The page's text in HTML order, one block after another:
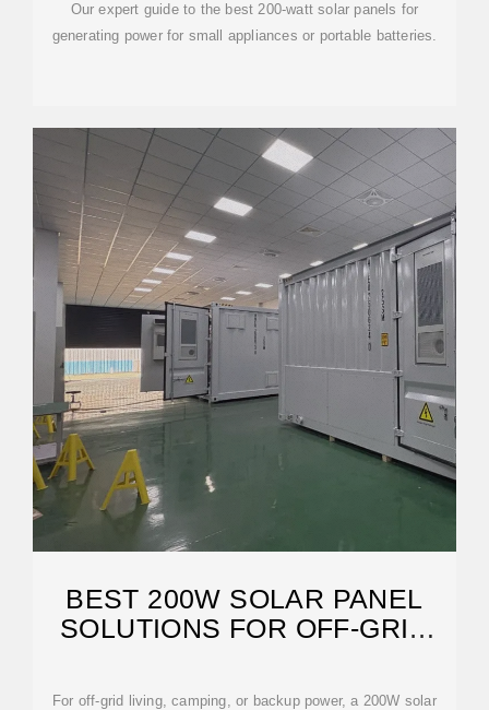
Our expert guide to the best 200-watt solar panels for
generating power for small appliances or portable batteries.
BEST 200W SOLAR PANEL
SOLUTIONS FOR OFF-GRID
For off-grid living, camping, or backup power, a 200W solar